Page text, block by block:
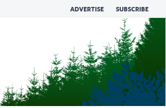
ADVERTISE SUBSCRIBE